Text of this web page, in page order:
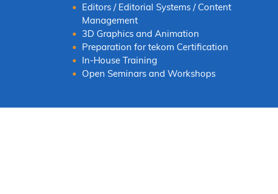
Editors / Editorial Systems / Content
Management
3D Graphics and Animation
Preparation for tekom Certification
In-House Training
Open Seminars and Workshops